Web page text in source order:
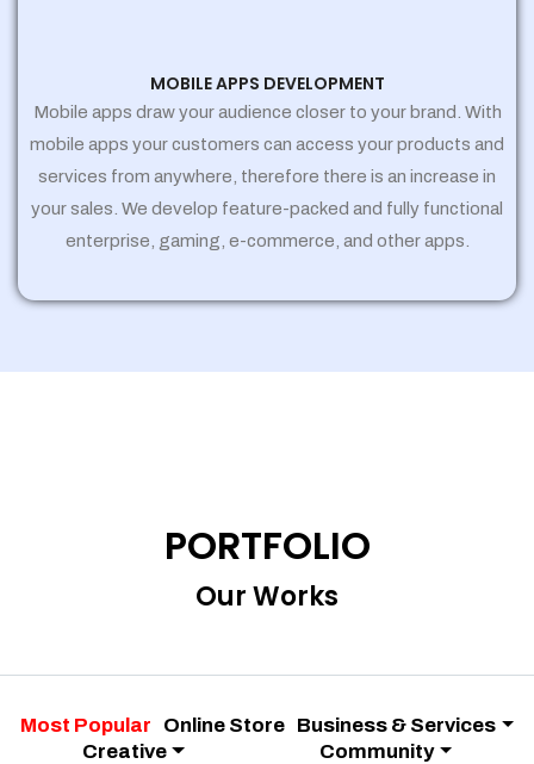
MOBILE APPS DEVELOPMENT
Mobile apps draw your audience closer to your brand. With
mobile apps your customers can access your products and
services from anywhere, therefore there is an increase in
your sales. We develop feature-packed and fully functional
enterprise, gaming, e-commerce, and other apps.
PORTFOLIO
Our Works
Most Popular Online Store Business & Services
Creative
Community